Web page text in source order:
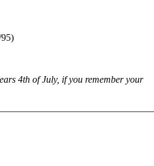
4th of July, if you remember your